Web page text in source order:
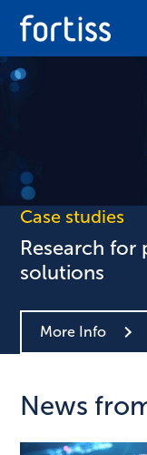
Case studies
Research for
solutions
More Info
News